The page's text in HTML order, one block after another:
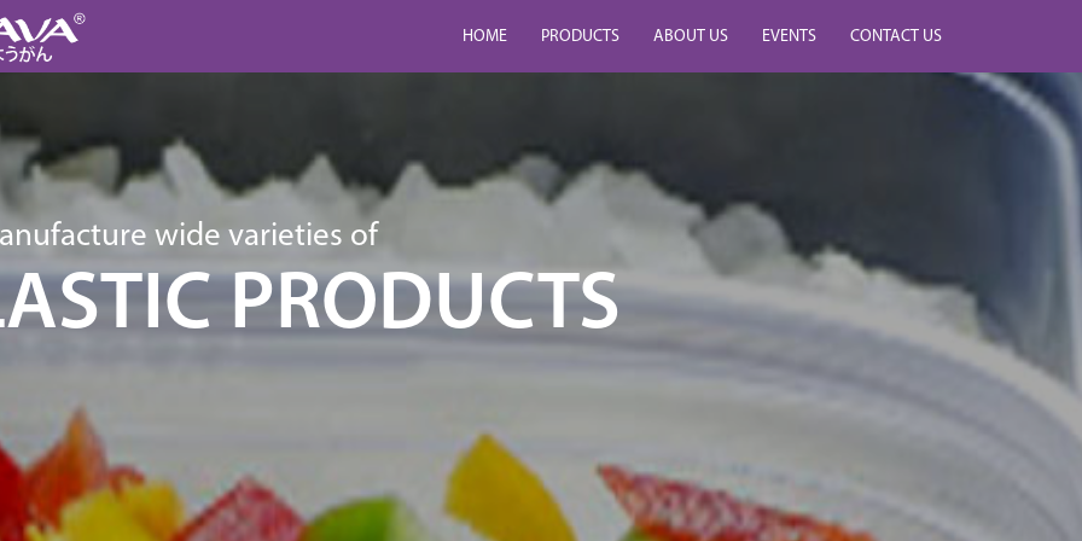
HOME PRODUCTS ABOUT US EVENTS CONTACT US
wide varieties of
PRODUCTS